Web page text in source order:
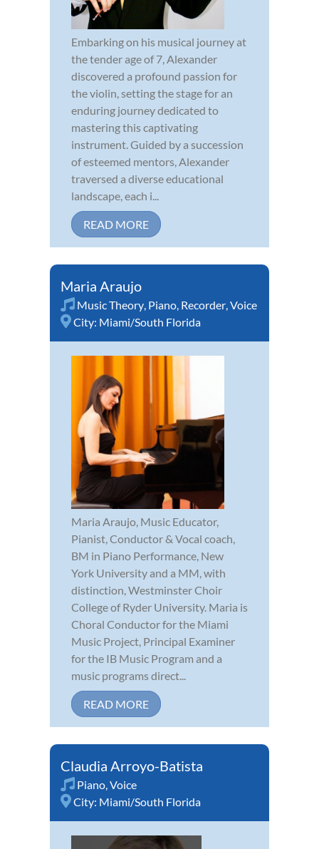
Embarking on his musical journey at
the tender age of 7, Alexander
discovered a profound passion for
the violin, setting the stage for an
enduring journey dedicated to
mastering this captivating
instrument. Guided by a succession
of esteemed mentors, Alexander
traversed a diverse educational
landscape, each i...
READ MORE
Maria Araujo
Music Theory, Piano, Recorder,Voice
City: Miami/South Florida
Maria Araujo, Music Educator,
Pianist, Conductor & Vocal coach,
BM in Piano Performance, New
York University and a MM, with
distinction, Westminster Choir
College of Ryder University. Maria is
Choral Conductor for the Miami
Music Project, Principal Examiner
for the IB Music Program and a
music programs direct...
READ MORE
Claudia Arroyo-Batista
Piano,Voice
City: Miami/South Florida